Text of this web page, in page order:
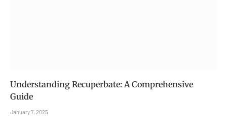
Understanding Recuperbate: A Comprehensive
Guide
January 7, 2025